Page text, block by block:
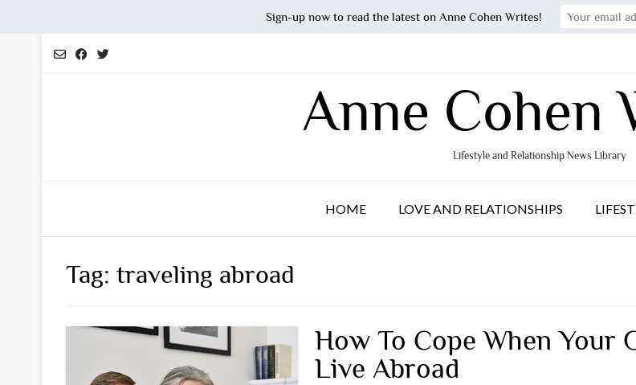
Anne Cohen
Lifestyle and Relationship News Library
HOME LOVE AND RELATIONSHIPS
Tag: traveling abroad
How To Cope When Your
Live Abroad
Sign-up now to read the latest on Anne Cohen Writes!